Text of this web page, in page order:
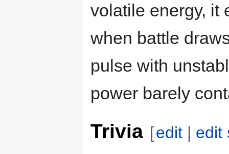
volatile energy, it
when battle
pulse with
power barely
Trivia [edit | edit